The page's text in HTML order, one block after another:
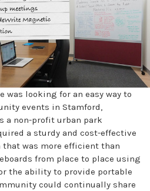
was looking for an easy way to
events in Stamford,
a non-profit urban park
a sturdy and cost-effective
was more efficient than
from place to place using
the ability to provide portable
could continually share